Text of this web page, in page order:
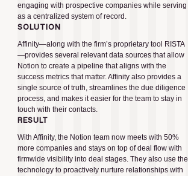
engaging with prospective companies while serving
as a centralized system of record.
SOLUTION
Affinity—along with the firm’s proprietary tool RISTA
—provides several relevant data sources that allow
Notion to create a pipeline that aligns with the
success metrics that matter. Affinity also provides a
single source of truth, streamlines the due diligence
process, and makes it easier for the team to stay in
touch with their contacts.
RESULT
With Affinity, the Notion team now meets with 50%
more companies and stays on top of deal flow with
firmwide visibility into deal stages. They also use the
technology to proactively nurture relationships with